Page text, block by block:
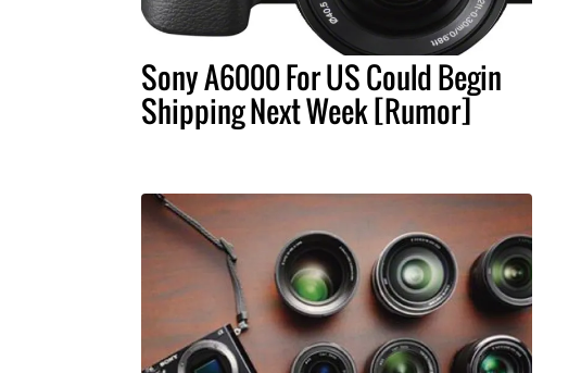
Sony A6000 For US Could Begin
Shipping Next Week [Rumor]